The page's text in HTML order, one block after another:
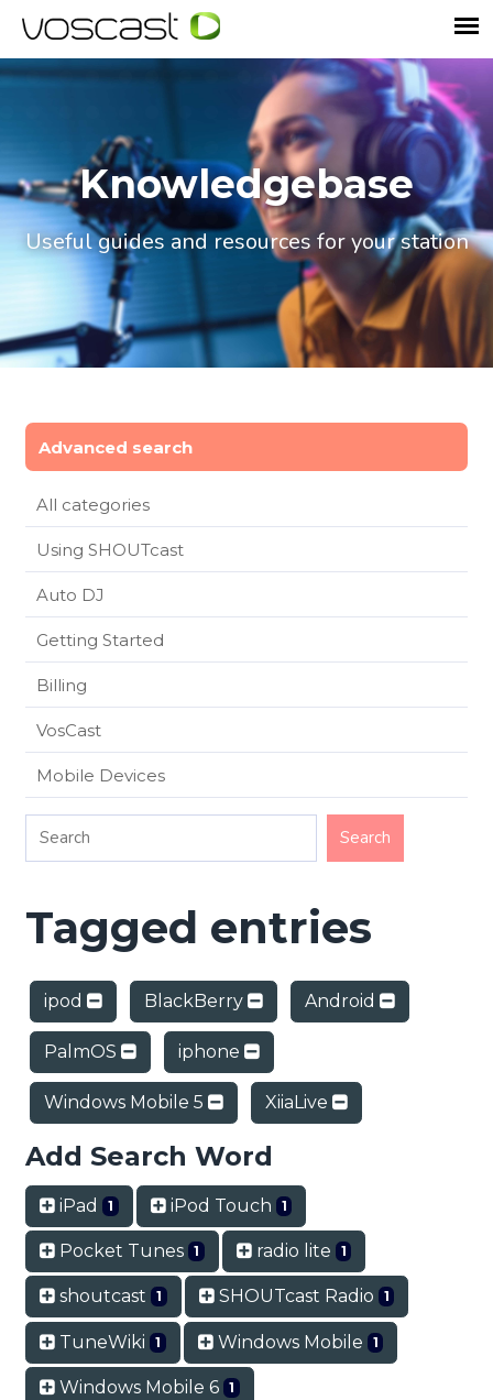
Knowledgebase
Useful guides and resources for your station
Advanced search
All categories
Using SHOUTcast
Auto DJ
Getting Started
Billing
VosCast
Mobile Devices
Tagged entries
ipod BlackBerry Android
PalmOS iphone
Windows Mobile 5 XiiaLive
Add Search Word
iPad 1 iPod Touch 1
Pocket Tunes 1 radio lite 1
shoutcast 1 SHOUTcast Radio 1
TuneWiki 1 Windows Mobile 1
Windows Mobile 6 1